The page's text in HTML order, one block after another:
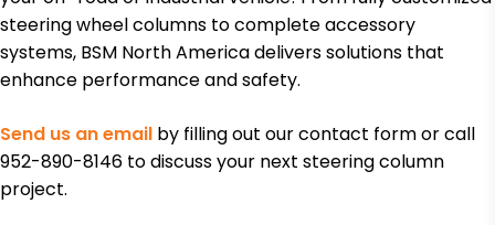
steering wheel columns to complete accessory
systems, BSM North America delivers solutions that
enhance performance and safety.
Send us an email by filling out our contact form or call
952-890-8146 to discuss your next steering column
project.